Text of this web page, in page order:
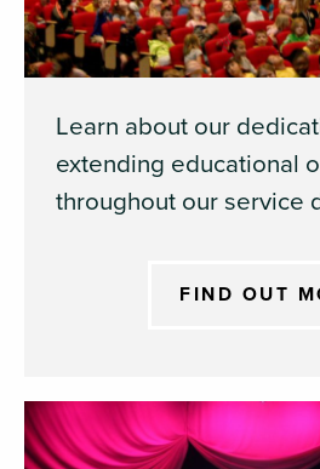
Learn about our
extending educational
throughout our service
FIND OUT